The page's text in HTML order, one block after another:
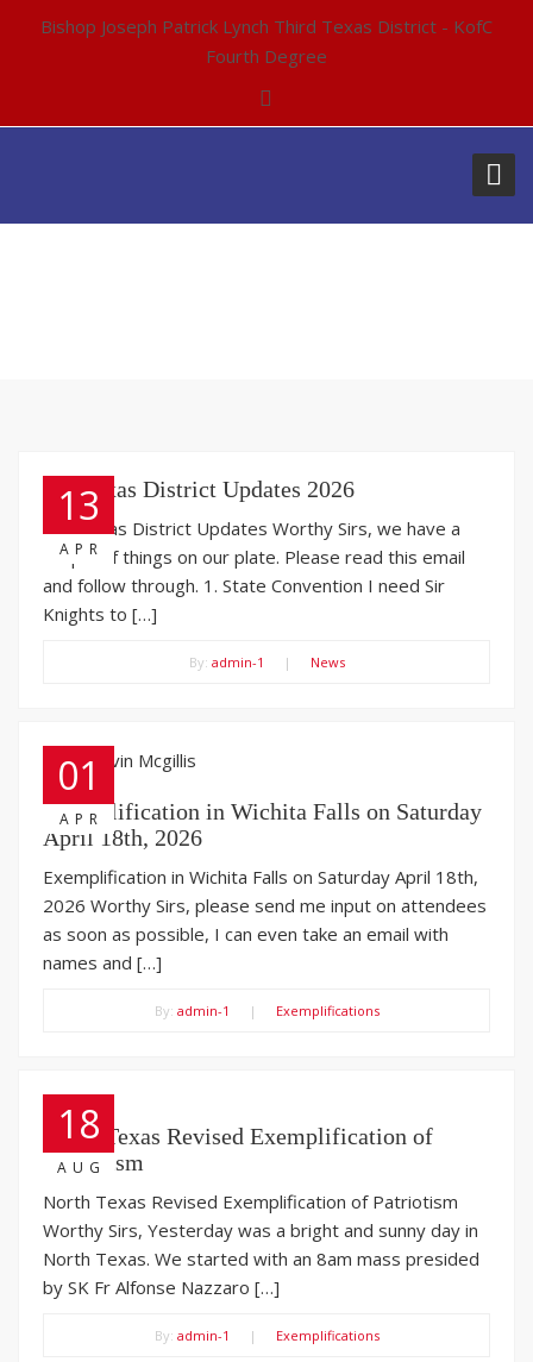
Bishop Joseph Patrick Lynch Third Texas District - KofC
Fourth Degree
13
APR
3rd Texas District Updates 2026
3rd Texas District Updates Worthy Sirs, we have a
couple of things on our plate. Please read this email
and follow through. 1. State Convention I need Sir
Knights to […]
By: admin-1 | News
01
APR
Exemplification in Wichita Falls on Saturday
April 18th, 2026
Exemplification in Wichita Falls on Saturday April 18th,
2026 Worthy Sirs, please send me input on attendees
as soon as possible, I can even take an email with
names and […]
By: admin-1 | Exemplifications
18
AUG
North Texas Revised Exemplification of
Patriotism
North Texas Revised Exemplification of Patriotism
Worthy Sirs, Yesterday was a bright and sunny day in
North Texas. We started with an 8am mass presided
by SK Fr Alfonse Nazzaro […]
By: admin-1 | Exemplifications